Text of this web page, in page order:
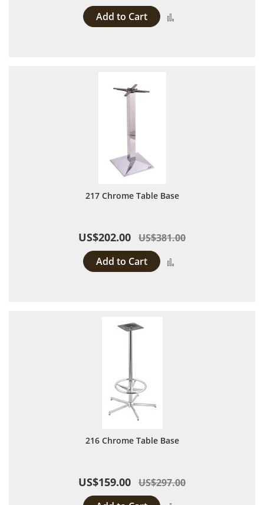
Add to Cart
217 Chrome Table Base
US$202.00 US$381.00
Add to Cart
216 Chrome Table Base
US$159.00 US$297.00